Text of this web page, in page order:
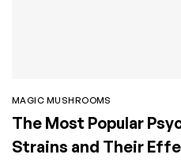
MAGIC MUSHROOMS
The Most Popular
Strains and Their